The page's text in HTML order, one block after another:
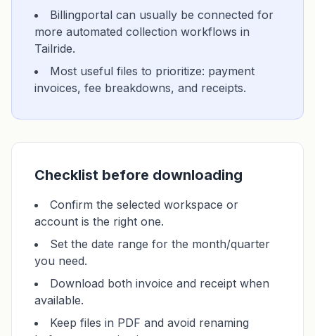
Billingportal can usually be connected for
more automated collection workflows in
Tailride.
Most useful files to prioritize: payment
invoices, fee breakdowns, and receipts.
Checklist before downloading
Confirm the selected workspace or
account is the right one.
Set the date range for the month/quarter
you need.
Download both invoice and receipt when
available.
Keep files in PDF and avoid renaming